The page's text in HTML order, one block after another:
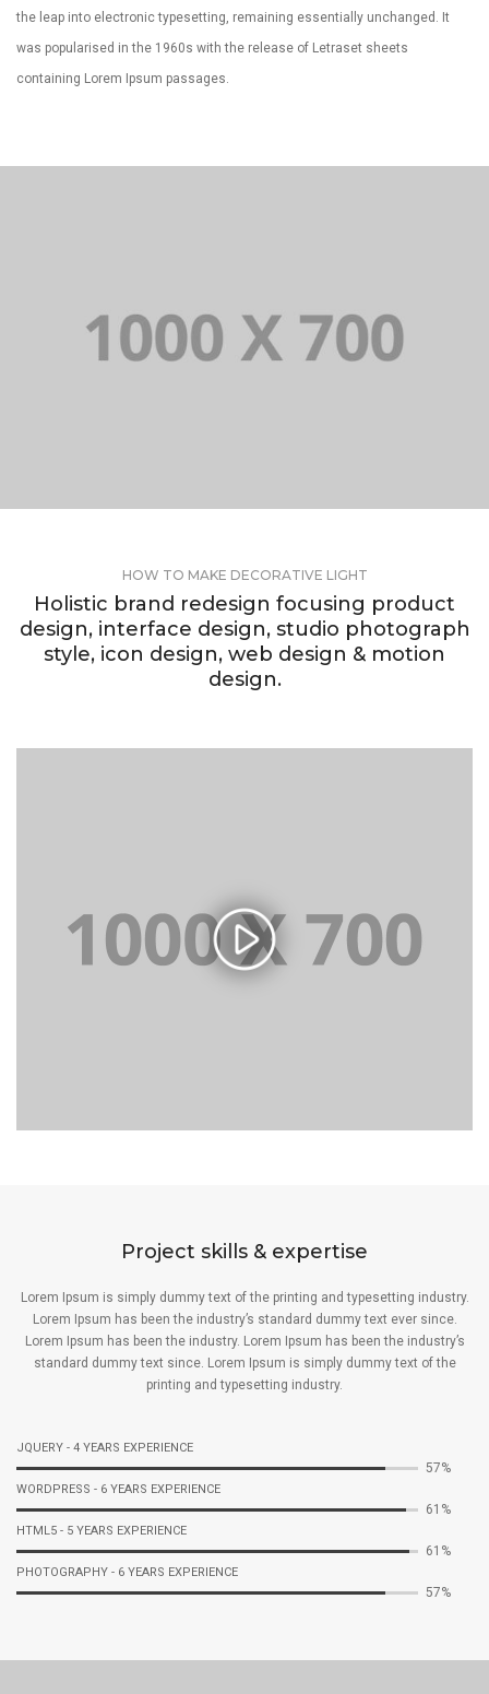
the leap into electronic typesetting, remaining essentially unchanged. It
was popularised in the 1960s with the release of Letraset sheets
containing Lorem Ipsum passages.
HOW TO MAKE DECORATIVE LIGHT
Holistic brand redesign focusing product
design, interface design, studio photograph
style, icon design, web design & motion
design.
Project skills & expertise
Lorem Ipsum is simply dummy text of the printing and typesetting industry.
Lorem Ipsum has been the industry’s standard dummy text ever since.
Lorem Ipsum has been the industry. Lorem Ipsum has been the industry’s
standard dummy text since. Lorem Ipsum is simply dummy text of the
printing and typesetting industry.
JQUERY - 4 YEARS EXPERIENCE
67%
WORDPRESS - 6 YEARS EXPERIENCE
70%
HTML5 - 5 YEARS EXPERIENCE
71%
PHOTOGRAPHY - 6 YEARS EXPERIENCE
67%